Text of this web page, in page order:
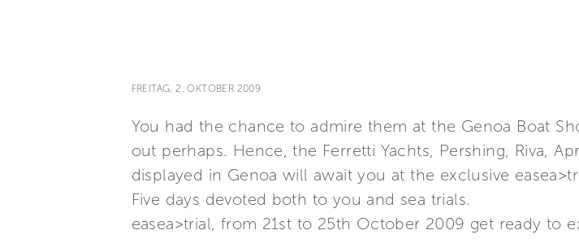
FREITAG, 2. OKTOBER 2009
You had the chance to admire them at the Genoa Boat
out perhaps. Hence, the Ferretti Yachts, Pershing, Riva,
displayed in Genoa will await you at the exclusive
Five days devoted both to you and sea trials.
easea>trial, from 21st to 25th October 2009 get ready to